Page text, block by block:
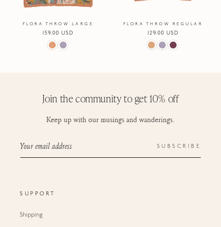
FLORA THROW LARGE
Regular
price
159.00 USD
FLORA THROW REGULAR
Regular
price
129.00 USD
Join the community to get 10% off
Keep up with our musings and wanderings.
Your email address SUBSCRIBE
SUPPORT
Shipping